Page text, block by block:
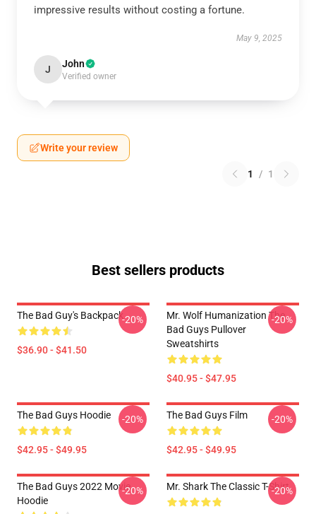
impressive results without costing a fortune.
May 9, 2025
J John
Verified owner
Write your review
1 / 1
Best sellers products
The Bad Guy's Backpack
$36.90 - $41.50
-20%
Mr. Wolf Humanization The
Bad Guys Pullover
Sweatshirts
$40.95 - $47.95
-20%
The Bad Guys Hoodie
$42.95 - $49.95
-20% The Bad Guys Film
$42.95 - $49.95
-20%
The Bad Guys 2022 Movie
Hoodie
-20% Mr. Shark The Classic T-Shirt
-20%